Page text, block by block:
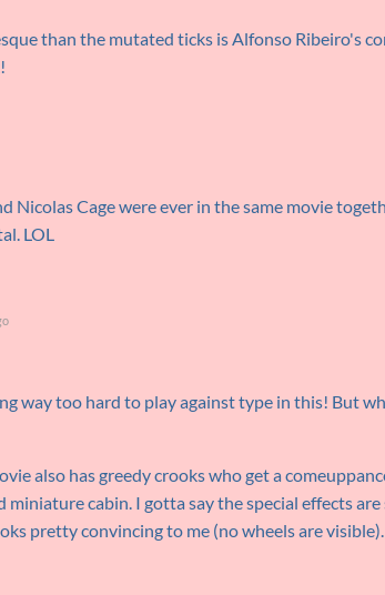
than the mutated ticks is Alfonso Ribeiro's
Nicolas Cage were ever in the same movie
LOL
way too hard to play against type in this! But
also has greedy crooks who get a
miniature cabin. I gotta say the special effects
pretty convincing to me (no wheels are